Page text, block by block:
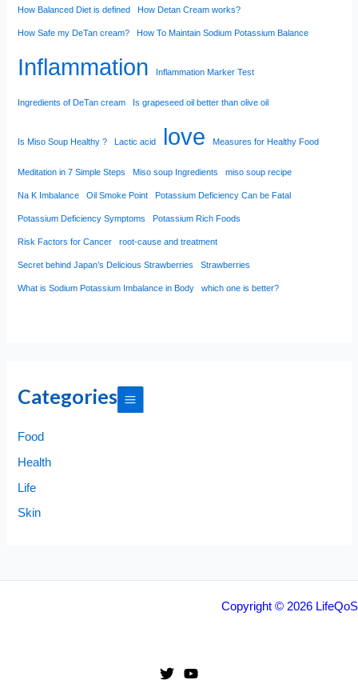
How Balanced Diet is defined How Detan Cream works?
How Safe my DeTan cream? How To Maintain Sodium Potassium Balance
Inflammation Inflammation Marker Test
Ingredients of DeTan cream Is grapeseed oil better than olive oil
Is Miso Soup Healthy ? Lactic acid love Measures for Healthy Food
Meditation in 7 Simple Steps Miso soup Ingredients miso soup recipe
Na K Imbalance Oil Smoke Point Potassium Deficiency Can be Fatal
Potassium Deficiency Symptoms Potassium Rich Foods
Risk Factors for Cancer root-cause and treatment
Secret behind Japan’s Delicious Strawberries Strawberries
What is Sodium Potassium Imbalance in Body which one is better?
Categories
Food
Health
Life
Skin
Copyright © 2026 LifeQoS